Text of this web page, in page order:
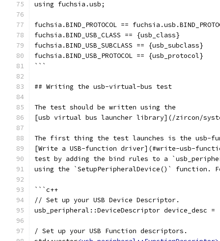
using fuchsia.usb;
fuchsia.BIND_PROTOCOL ==
fuchsia.BIND_USB_CLASS == {usb_class}
fuchsia.BIND_USB_SUBCLASS == {usb_subclass}
fuchsia.BIND_USB_PROTOCOL == {usb_protocol}
```
## Writing the usb-virtual-bus test
The test should be written using the
[usb virtual bus launcher library](/zircon/
The first thing the test launches is the usb-
[Write a USB-function driver](#write-usb-
test by adding the bind rules to a
using the `SetupPeripheralDevice()` function.
```c++
// Set up your USB Device Descriptor.
usb_peripheral::DeviceDescriptor device_desc
/ Set up your USB Function descriptors.